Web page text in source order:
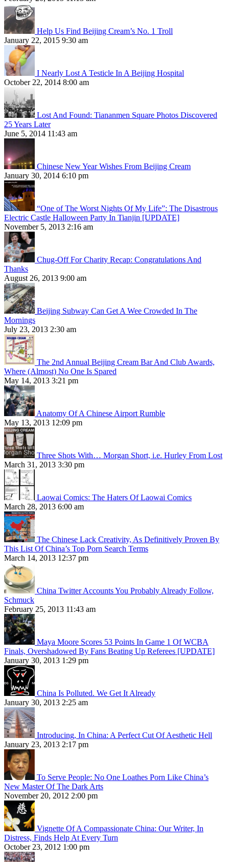
Help Us Find Beijing Cream’s No. 1 Troll
January 22, 2015 9:30 am
I Nearly Lost A Testicle In A Beijing Hospital
October 22, 2014 8:00 am
Lost And Found: Tiananmen Square Photos Discovered
25 Years Later
June 5, 2014 11:43 am
Chinese New Year Wishes From Beijing Cream
January 30, 2014 6:10 pm
“One of The Worst Nights Of My Life”: The Disastrous
Electric Castle Halloween Party In Tianjin [UPDATE]
November 5, 2013 2:16 am
Chug-Off For Charity Recap: Congratulations And
Thanks
August 26, 2013 9:00 am
Beijing Subway Can Get A Wee Crowded In The
Mornings
July 23, 2013 2:30 am
The 2nd Annual Beijing Cream Bar And Club Awards,
Where (Almost) No One Is Spared
May 14, 2013 3:21 pm
Anatomy Of A Chinese Airport Rumble
May 13, 2013 12:09 pm
Three Shots With… Morgan Short, i.e. Hurley From Lost
March 31, 2013 3:30 pm
Laowai Comics: The Haters Of Laowai Comics
March 28, 2013 6:00 am
The Chinese Lack Creativity, As Definitively Proven By
This List Of China’s Top Porn Search Terms
March 14, 2013 12:37 pm
China Twitter Accounts You Probably Already Follow,
Schmuck
February 25, 2013 11:43 am
Maya Moore Scores 53 Points In Game 1 Of WCBA
Finals, Overshadowed By Fans Beating Up Referees [UPDATE]
January 30, 2013 1:29 pm
China Is Polluted. We Get It Already
January 30, 2013 2:25 am
Introducing, In China: A Perfect Cut Of Aesthetic Hell
January 23, 2013 2:17 pm
To Serve People: No One Loathes Porn Like China’s
New Master Of The Dark Arts
November 20, 2012 2:00 pm
Vignette Of A Compassionate China: Our Writer, In
Distress, Finds Help At Every Turn
October 23, 2012 1:00 pm